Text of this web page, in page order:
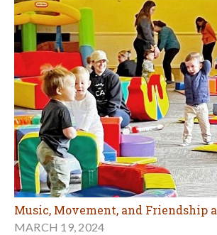
Music, Movement, and Friendship
MARCH 19, 2024